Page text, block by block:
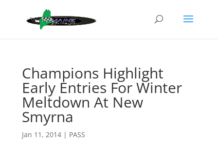
Champions Highlight
Early Entries For Winter
Meltdown At New
Smyrna
Jan 11, 2014| PASS